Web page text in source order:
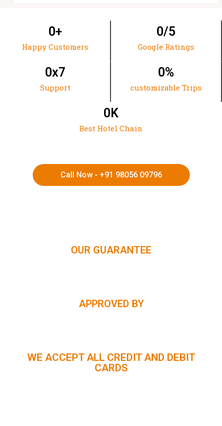
Happy Customers
0+
Google Ratings
0/5
Support
0x7
customizable Trips
0%
Best Hotel Chain
0 K
Call Now - +91 98056 09796
OUR GUARANTEE
APPROVED BY
WE ACCEPT ALL CREDIT AND DEBIT
CARDS